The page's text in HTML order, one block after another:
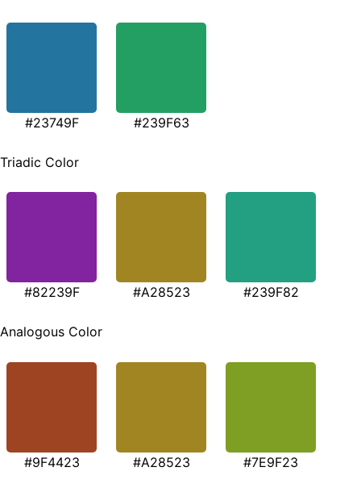
#23749F #239F63
Triadic Color
#82239F #A28523 #239F82
Analogous Color
#9F4423 #A28523 #7E9F23